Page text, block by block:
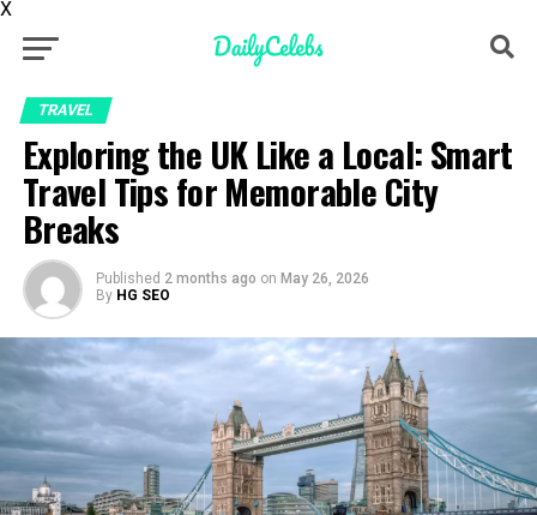
X
TRAVEL
Exploring the UK Like a Local: Smart
Travel Tips for Memorable City
Breaks
Published 2 months ago on May 26, 2026
By HG SEO